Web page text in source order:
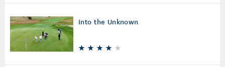
Into the Unknown